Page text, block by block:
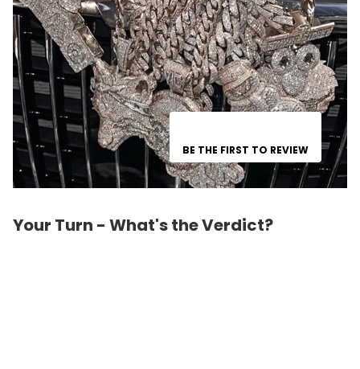
BE THE FIRST TO REVIEW
Your Turn - What's the Verdict?